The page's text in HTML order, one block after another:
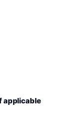
applicable